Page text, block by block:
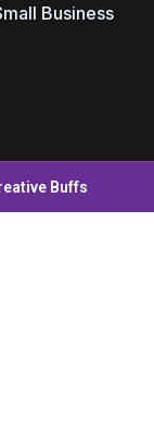
Business
Buffs